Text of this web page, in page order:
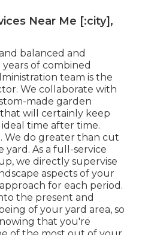
Near Me [:city],
balanced and
of combined
team is the
We collaborate with
made garden
will certainly keep
time after time.
We do greater than cut
As a full-service
we directly supervise
aspects of your
for each period.
the present and
of your yard area, so
that you're